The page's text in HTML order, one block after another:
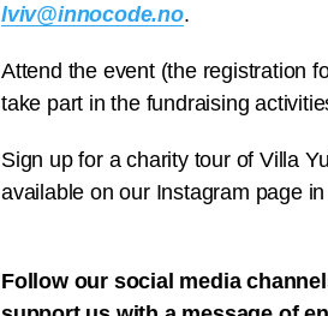
lviv@innocode.no.
Attend the event (the registration
take part in the fundraising
Sign up for a charity tour of Villa
available on our Instagram page
Follow our social media